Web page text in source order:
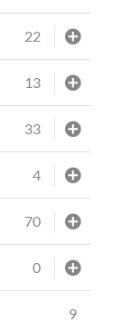
22
13
33
4
70
0
9